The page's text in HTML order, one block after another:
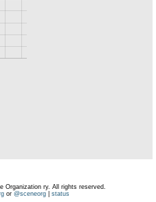
Organization ry. All rights reserved.
or @sceneorg| status